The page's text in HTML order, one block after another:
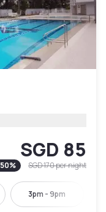
SGD 85
50% SGD 170per night
3pm - 9pm